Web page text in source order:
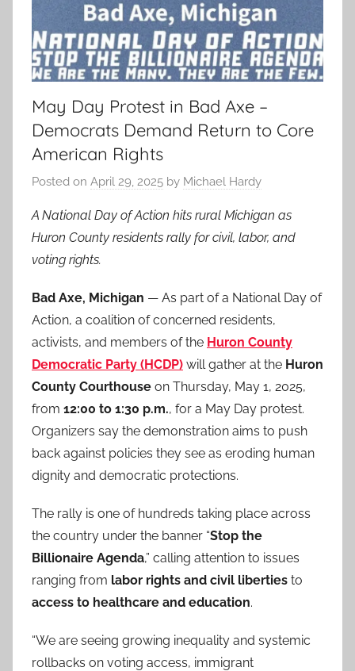
May Day Protest in Bad Axe –
Democrats Demand Return to Core
American Rights
Posted on April 29, 2025 by Michael Hardy
A National Day of Action hits rural Michigan as
Huron County residents rally for civil, labor, and
voting rights.
Bad Axe, Michigan — As part of a National Day of
Action, a coalition of concerned residents,
activists, and members of the Huron County
Democratic Party (HCDP) will gather at the Huron
County Courthouse on Thursday, May 1, 2025,
from 12:00 to 1:30 p.m., for a May Day protest.
Organizers say the demonstration aims to push
back against policies they see as eroding human
dignity and democratic protections.
The rally is one of hundreds taking place across
the country under the banner “Stop the
Billionaire Agenda,” calling attention to issues
ranging from labor rights and civil liberties to
access to healthcare and education.
“We are seeing growing inequality and systemic
rollbacks on voting access, immigrant